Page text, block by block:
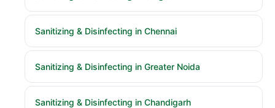
Sanitizing & Disinfecting in Chennai
Sanitizing & Disinfecting in Greater Noida
Sanitizing & Disinfecting in Chandigarh